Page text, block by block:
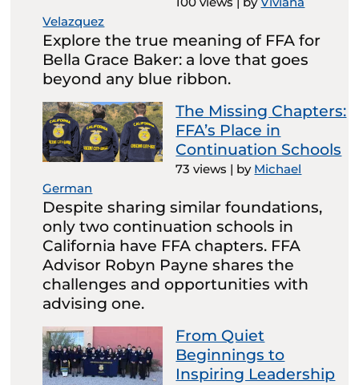
Velazquez
Explore the true meaning of FFA for
Bella Grace Baker: a love that goes
beyond any blue ribbon.
The Missing Chapters:
FFA’s Place in
Continuation Schools
73 views | by Michael
German
Despite sharing similar foundations,
only two continuation schools in
California have FFA chapters. FFA
Advisor Robyn Payne shares the
challenges and opportunities with
advising one.
From Quiet
Beginnings to
Inspiring Leadership